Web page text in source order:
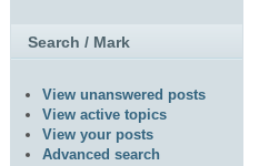
Search / Mark
View unanswered posts
View active topics
View your posts
Advanced search